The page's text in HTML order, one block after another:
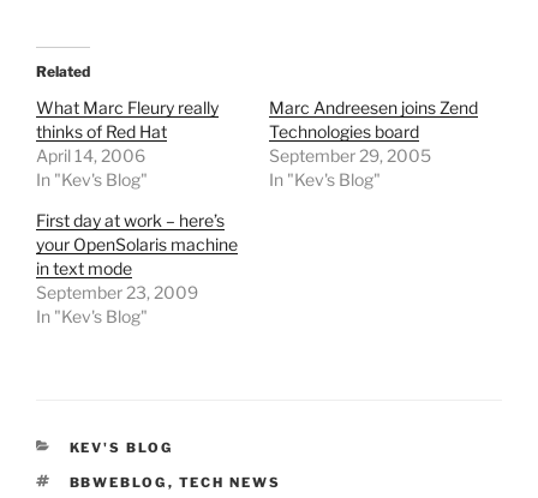
Related
What Marc Fleury really
thinks of Red Hat
April 14, 2006
In "Kev's Blog"
Marc Andreesen joins Zend
Technologies board
September 29, 2005
In "Kev's Blog"
First day at work – here’s
your OpenSolaris machine
in text mode
September 23, 2009
In "Kev's Blog"
CATEGORIES
KEV'S BLOG
TAGS
BBWEBLOG , TECH NEWS